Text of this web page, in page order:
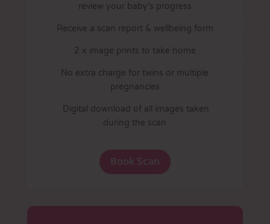
review your baby’s progress
Receive a scan report & wellbeing form
2 x image prints to take home
No extra charge for twins or multiple
pregnancies
Digital download of all images taken
during the scan
Book Scan